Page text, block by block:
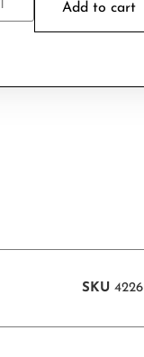
Add to cart
SKU 4226